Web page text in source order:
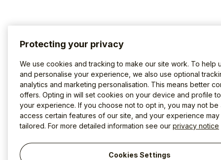
Protecting your privacy
We use cookies and tracking to make our site work. To help
and personalise your experience, we also use optional
analytics and marketing personalisation. This means better
offers. Opting in will set cookies on your device and profile
your experience. If you choose not to opt in, you may not be
access certain features of our site, and your experience
tailored. For more detailed information see our privacy notice
Cookies Settings